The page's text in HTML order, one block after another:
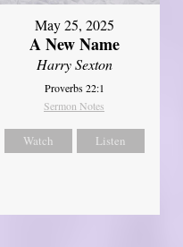
May 25, 2025
A New Name
Harry Sexton
Proverbs 22:1
Sermon Notes
Watch Listen